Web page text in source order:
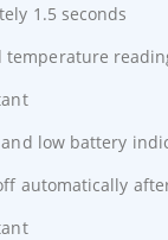
1.5 seconds
temperature
low battery
automatically